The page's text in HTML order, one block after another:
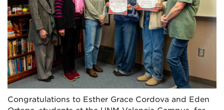
Congratulations to Esther Grace Cordova and Eden